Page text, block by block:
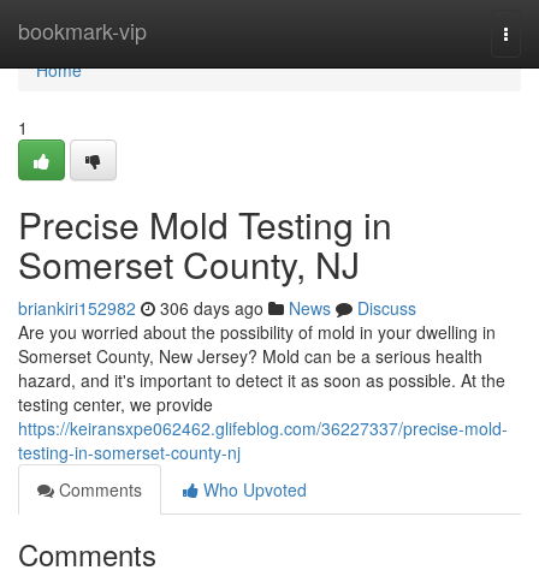
bookmark-vip
Home
Home
1
Precise Mold Testing in
Somerset County, NJ
briankiri152982 306 days ago News
Discuss
Are you worried about the possibility of mold in your dwelling in
Somerset County, New Jersey? Mold can be a serious health
hazard, and it's important to detect it as soon as possible. At the
testing center, we provide
https://keiransxpe062462.glifeblog.com/36227337/precise-mold-
testing-in-somerset-county-nj
Comments
Who Upvoted
Comments